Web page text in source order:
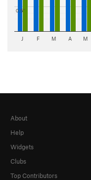
0.5"
J F M A M
About
Help
Widgets
Clubs
Top Contributors